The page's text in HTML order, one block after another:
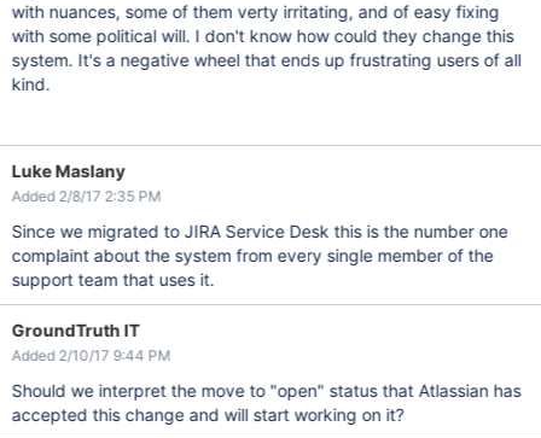
with nuances, some of them verty irritating, and of easy fixing
with some political will. I don't know how could they change this
system. It's a negative wheel that ends up frustrating users of all
kind.
Luke Maslany
Added 2/8/17 2:35 PM
Since we migrated to JIRA Service Desk this is the number one
complaint about the system from every single member of the
support team that uses it.
GroundTruth IT
Added 2/10/17 9:44 PM
Should we interpret the move to "open" status that Atlassian has
accepted this change and will start working on it?